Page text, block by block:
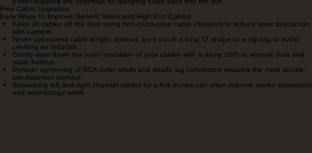
Route all AC power cords at least 6 inches away from any interconnects or speaker cables to
prevent hum and noise floor elevation.
If an AC cord must cross a signal cable, make sure they cross at a 90-degree angle to
minimize electromagnetic interference.
Clean all AC plug prongs and outlet contacts with high-purity alcohol or a specialized contact
cleaner to reduce contact resistance.
Ensure all your components are plugged into the same wall outlet or a single high-quality
power strip to avoid ground loops between chassis.
Unplug any unused appliances or chargers on the same circuit as your hi-fi; digital switching
power supplies are notorious for dumping noise back into the line.
Free Cable Upgrades
Easy Ways To Improve Generic Wires and High End Cables
Keep all cables off the floor using non-conductive cable elevators to reduce static interaction